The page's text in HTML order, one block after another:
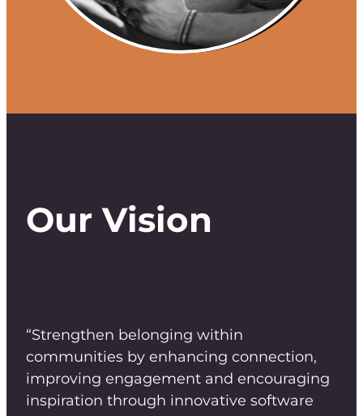
Our Vision
“Strengthen belonging within
communities by enhancing connection,
improving engagement and encouraging
inspiration through innovative software